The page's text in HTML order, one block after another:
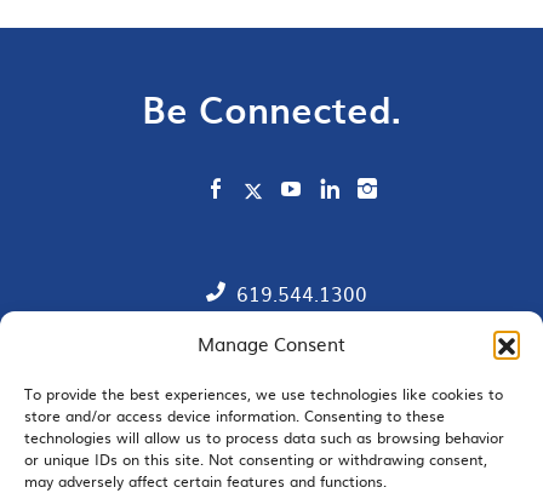
Manage Consent
To provide the best experiences, we use technologies like cookies to
store and/or access device information. Consenting to these
technologies will allow us to process data such as browsing behavior
or unique IDs on this site. Not consenting or withdrawing consent,
may adversely affect certain features and functions.
Be Connected.
619.544.1300
Contact
Member Directory
SDChamber PAC